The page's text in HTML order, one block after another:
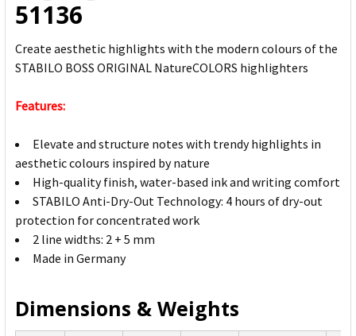
51136
Create aesthetic highlights with the modern colours of the
STABILO BOSS ORIGINAL NatureCOLORS highlighters
Features:
Elevate and structure notes with trendy highlights in
aesthetic colours inspired by nature
High-quality finish, water-based ink and writing comfort
STABILO Anti-Dry-Out Technology: 4 hours of dry-out
protection for concentrated work
2 line widths: 2 + 5 mm
Made in Germany
Dimensions & Weights